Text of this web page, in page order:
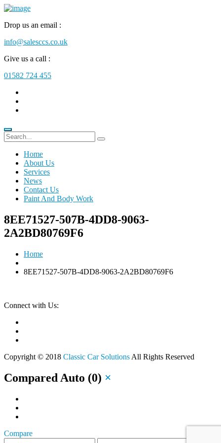
Drop us an email :
info@salesccs.co.uk
Give us a call :
01582 724 455
Home
About Us
Services
News
Contact Us
Paint And Body Work
8EE71527-507B-4DD8-9063-
2A2BD80769F6
Home
8EE71527-507B-4DD8-9063-2A2BD80769F6
Connect with Us:
Copyright © 2018 Classic Car Solutions All Rights Reserved
Compared Auto (0) ×
Compare